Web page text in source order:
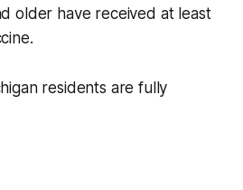
older have received at least
residents are fully